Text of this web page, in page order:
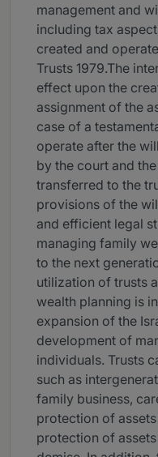
management and
including tax
created and
Trusts 1979.The
effect upon the
assignment of the
case of a
operate after the
by the court and
transferred to the
provisions of the
and efficient legal
managing family
to the next
utilization of trusts
wealth planning is
expansion of the
development of
individuals. Trusts
such as
family business,
protection of
protection of